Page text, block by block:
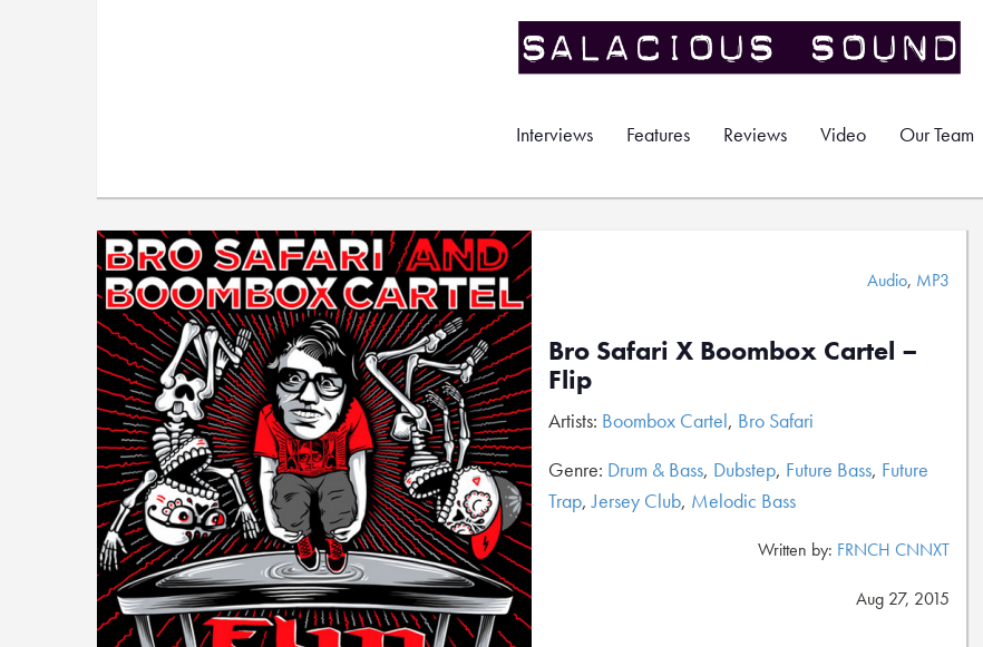
Interviews Features Reviews Video Our Team
Audio, MP3
Bro Safari X Boombox Cartel –
Flip
Artists: Boombox Cartel, Bro Safari
Genre: Drum & Bass, Dubstep, Future Bass, Future
Trap,Jersey Club, Melodic Bass
Written by: FRNCH CNNXT
Aug 27, 2015